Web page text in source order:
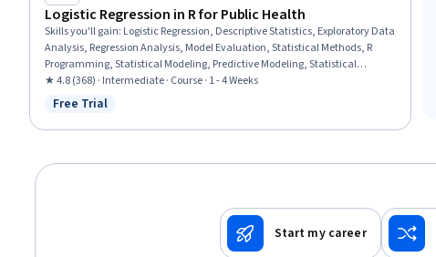
Logistic Regression in R for Public Health
Skills you'll gain: Logistic Regression, Descriptive Statistics, Exploratory Data
Analysis, Regression Analysis, Model Evaluation, Statistical Methods, R
Programming, Statistical Modeling, Predictive Modeling, Statistical
Analysis, Biostatistics, Statistical Software, Predictive Analytics, Probability
& Statistics, R (Software), Public Health, Data Preprocessing
★ 4.8 (368) · Intermediate · Course · 1 - 4 Weeks
Status: Free Trial
Free Trial
Start my career